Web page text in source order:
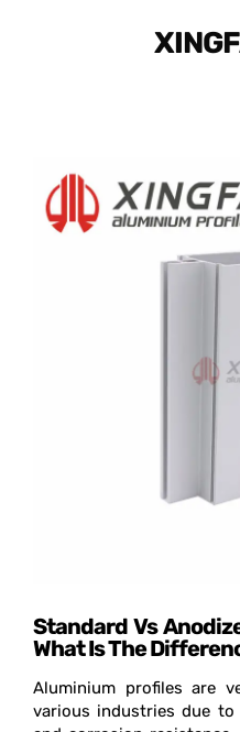
Standard Vs
What Is The
Aluminium profiles are
various industries due